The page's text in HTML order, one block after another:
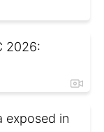
2026:
exposed in